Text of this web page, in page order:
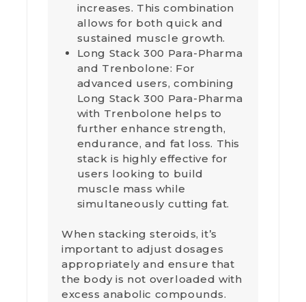
increases. This combination
allows for both quick and
sustained muscle growth.
Long Stack 300 Para-Pharma
and Trenbolone: For
advanced users, combining
Long Stack 300 Para-Pharma
with Trenbolone helps to
further enhance strength,
endurance, and fat loss. This
stack is highly effective for
users looking to build
muscle mass while
simultaneously cutting fat.
When stacking steroids, it’s
important to adjust dosages
appropriately and ensure that
the body is not overloaded with
excess anabolic compounds.